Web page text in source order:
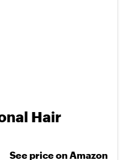
Hair
See price on Amazon